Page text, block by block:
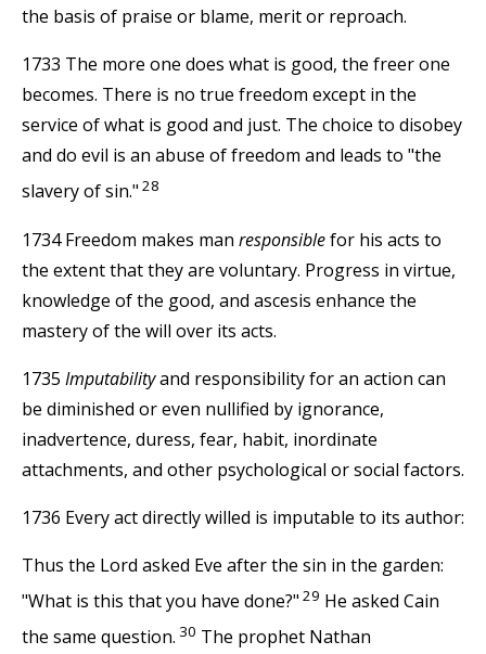
the basis of praise or blame, merit or reproach.
1733 The more one does what is good, the freer one
becomes. There is no true freedom except in the
service of what is good and just. The choice to disobey
and do evil is an abuse of freedom and leads to "the
slavery of sin." 28
1734 Freedom makes man responsiblefor his acts to
the extent that they are voluntary. Progress in virtue,
knowledge of the good, and ascesis enhance the
mastery of the will over its acts.
1735 Imputabilityand responsibility for an action can
be diminished or even nullified by ignorance,
inadvertence, duress, fear, habit, inordinate
attachments, and other psychological or social factors.
1736 Every act directly willed is imputable to its author:
Thus the Lord asked Eve after the sin in the garden:
"What is this that you have done?" 29 He asked Cain
the same question. 30 The prophet Nathan